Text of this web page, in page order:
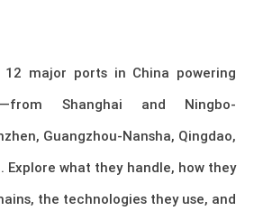
major ports in China powering
Shanghai and Ningbo-
Guangzhou-Nansha, Qingdao,
Explore what they handle, how they
the technologies they use, and